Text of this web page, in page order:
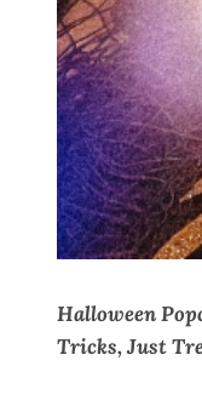
Halloween
Tricks, Just